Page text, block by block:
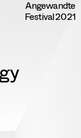
Angewandte
Festival2021